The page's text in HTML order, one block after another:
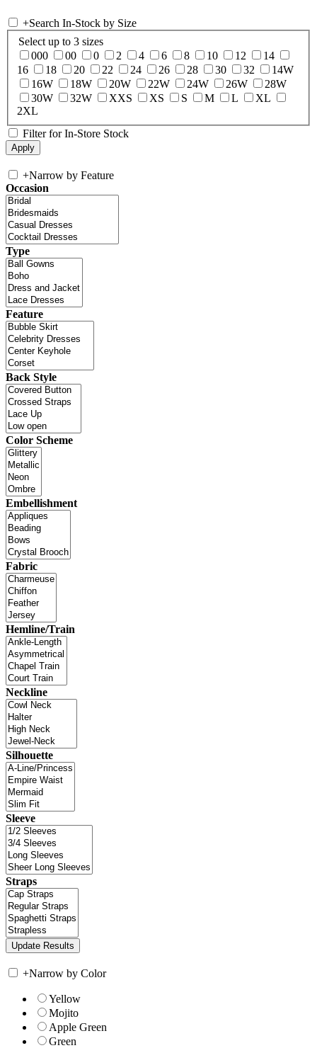
+Search In-Stock by Size
Select up to 3 sizes
000
00 0 2 4 6 8 10 12
14
16
18 20 22 24 26 28 30 32
14W
16W
18W 20W 22W 24W 26W
28W
30W
32W XXS XS S M L
XL
2XL
Filter for In-Store Stock
+Narrow by Feature
Occasion
Type
Feature
Back Style
Color Scheme
Embellishment
Fabric
Hemline/Train
Neckline
Silhouette
Sleeve
Straps
+Narrow by Color
Yellow
Mojito
Apple Green
Green